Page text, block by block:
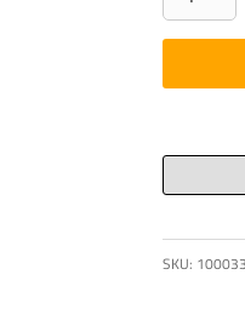
beam
quantity
SKU: